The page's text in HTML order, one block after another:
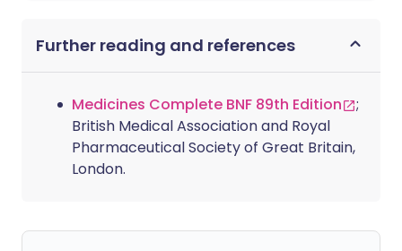
Further reading and references
Medicines Complete BNF 89th Edition
;
British Medical Association and Royal
Pharmaceutical Society of Great Britain,
London.